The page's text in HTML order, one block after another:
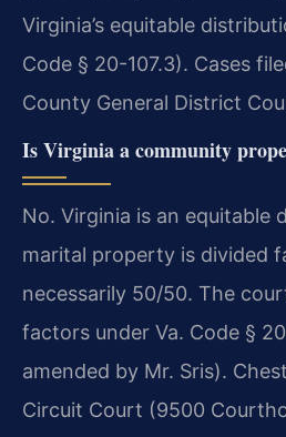
Virginia’s equitable
Code § 20-107.3). Cases
County General District
Is Virginia a community
No. Virginia is an
marital property is divided
necessarily 50/50. The
factors under Va. Code §
amended by Mr. Sris).
Circuit Court (9500